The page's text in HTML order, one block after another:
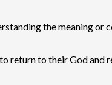
the meaning or
to their God and